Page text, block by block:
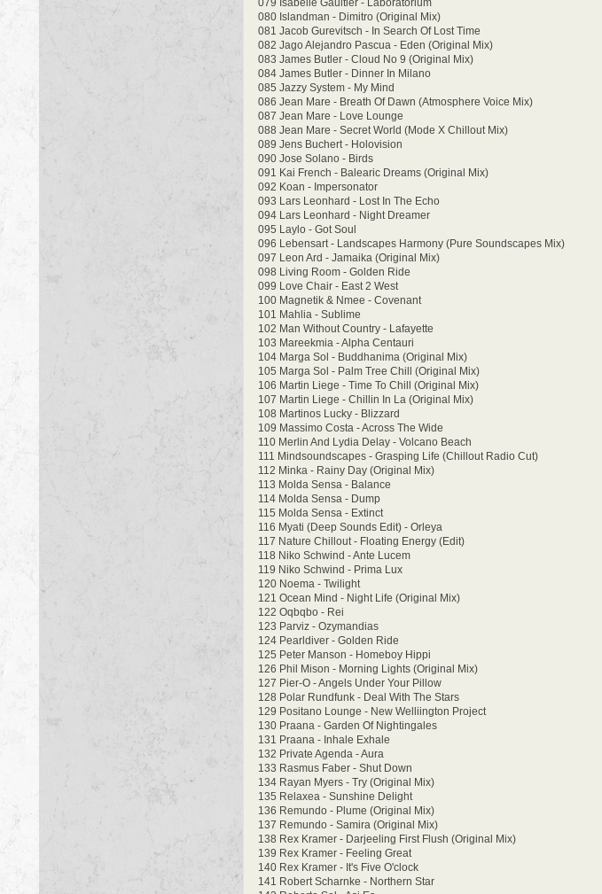
080 Islandman - Dimitro (Original Mix)
081 Jacob Gurevitsch - In Search Of Lost Time
082 Jago Alejandro Pascua - Eden (Original Mix)
083 James Butler - Cloud No 9 (Original Mix)
084 James Butler - Dinner In Milano
085 Jazzy System - My Mind
086 Jean Mare - Breath Of Dawn (Atmosphere Voice Mix)
087 Jean Mare - Love Lounge
088 Jean Mare - Secret World (Mode X Chillout Mix)
089 Jens Buchert - Holovision
090 Jose Solano - Birds
091 Kai French - Balearic Dreams (Original Mix)
092 Koan - Impersonator
093 Lars Leonhard - Lost In The Echo
094 Lars Leonhard - Night Dreamer
095 Laylo - Got Soul
096 Lebensart - Landscapes Harmony (Pure Soundscapes Mix)
097 Leon Ard - Jamaika (Original Mix)
098 Living Room - Golden Ride
099 Love Chair - East 2 West
100 Magnetik & Nmee - Covenant
101 Mahlia - Sublime
102 Man Without Country - Lafayette
103 Mareekmia - Alpha Centauri
104 Marga Sol - Buddhanima (Original Mix)
105 Marga Sol - Palm Tree Chill (Original Mix)
106 Martin Liege - Time To Chill (Original Mix)
107 Martin Liege - Chillin In La (Original Mix)
108 Martinos Lucky - Blizzard
109 Massimo Costa - Across The Wide
110 Merlin And Lydia Delay - Volcano Beach
111 Mindsoundscapes - Grasping Life (Chillout Radio Cut)
112 Minka - Rainy Day (Original Mix)
113 Molda Sensa - Balance
114 Molda Sensa - Dump
115 Molda Sensa - Extinct
116 Myati (Deep Sounds Edit) - Orleya
117 Nature Chillout - Floating Energy (Edit)
118 Niko Schwind - Ante Lucem
119 Niko Schwind - Prima Lux
120 Noema - Twilight
121 Ocean Mind - Night Life (Original Mix)
122 Oqbqbo - Rei
123 Parviz - Ozymandias
124 Pearldiver - Golden Ride
125 Peter Manson - Homeboy Hippi
126 Phil Mison - Morning Lights (Original Mix)
127 Pier-O - Angels Under Your Pillow
128 Polar Rundfunk - Deal With The Stars
129 Positano Lounge - New Welliington Project
130 Praana - Garden Of Nightingales
131 Praana - Inhale Exhale
132 Private Agenda - Aura
133 Rasmus Faber - Shut Down
134 Rayan Myers - Try (Original Mix)
135 Relaxea - Sunshine Delight
136 Remundo - Plume (Original Mix)
137 Remundo - Samira (Original Mix)
138 Rex Kramer - Darjeeling First Flush (Original Mix)
139 Rex Kramer - Feeling Great
140 Rex Kramer - It's Five O'clock
141 Robert Scharnke - Northern Star